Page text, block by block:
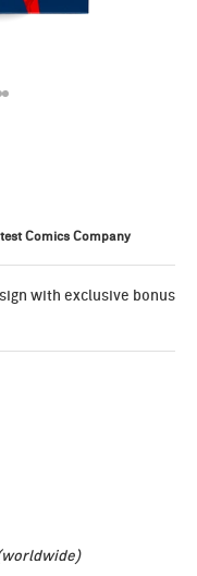
891011
item 12
item 13
to item 14
to item 15
to item 16
Go to item 17
Comics Company
with exclusive bonus